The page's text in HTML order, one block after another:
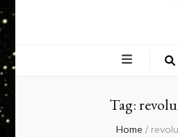
Tag:
Home /